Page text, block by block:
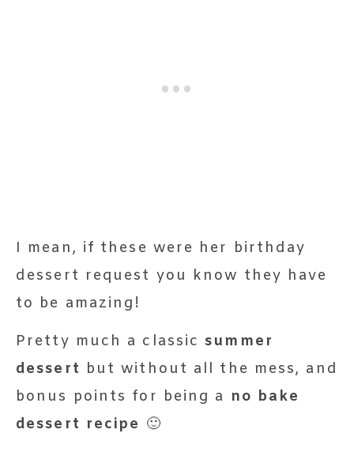
I mean, if these were her birthday
dessert request you know they have
to be amazing!
Pretty much a classic summer
dessert but without all the mess, and
bonus points for being a no bake
dessert recipe 🙂